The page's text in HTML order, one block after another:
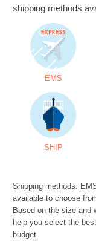
shipping methods
EMS
SHIP
Shipping methods:
available to choose
Based on the size and
help you select the
budget.